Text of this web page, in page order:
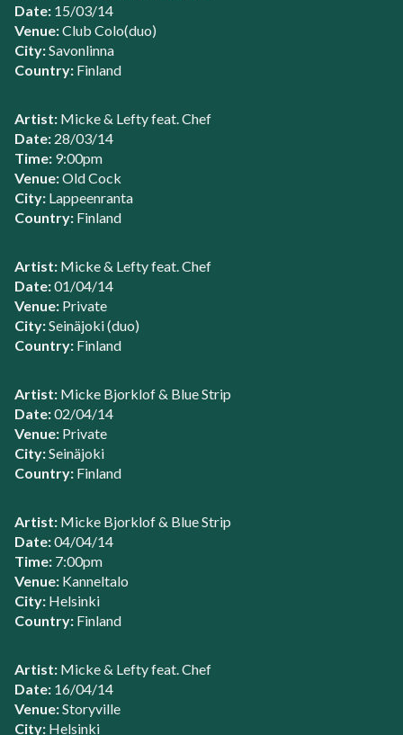
Date: 15/03/14
Venue:Club Colo(duo)
City:Savonlinna
Country: Finland
Artist: Micke & Lefty feat. Chef
Date: 28/03/14
Time: 9:00pm
Venue:Old Cock
City: Lappeenranta
Country: Finland
Artist: Micke & Lefty feat. Chef
Date:01/04/14
Venue: Private
City:Seinäjoki (duo)
Country: Finland
Artist: Micke Bjorklof & Blue Strip
Date:02/04/14
Venue: Private
City:Seinäjoki
Country: Finland
Artist: Micke Bjorklof & Blue Strip
Date:04/04/14
Time: 7:00pm
Venue: Kanneltalo
City: Helsinki
Country: Finland
Artist: Micke & Lefty feat. Chef
Date: 16/04/14
Venue:Storyville
City: Helsinki